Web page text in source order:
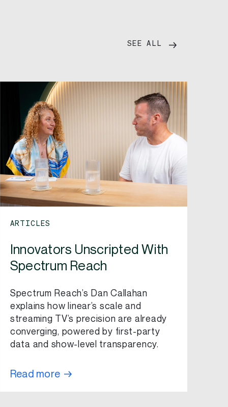
SEE ALL
ARTICLES
Innovators Unscripted With
Spectrum Reach
Spectrum Reach’s Dan Callahan
explains how linear’s scale and
streaming TV’s precision are already
converging, powered by first-party
data and show-level transparency.
Read more